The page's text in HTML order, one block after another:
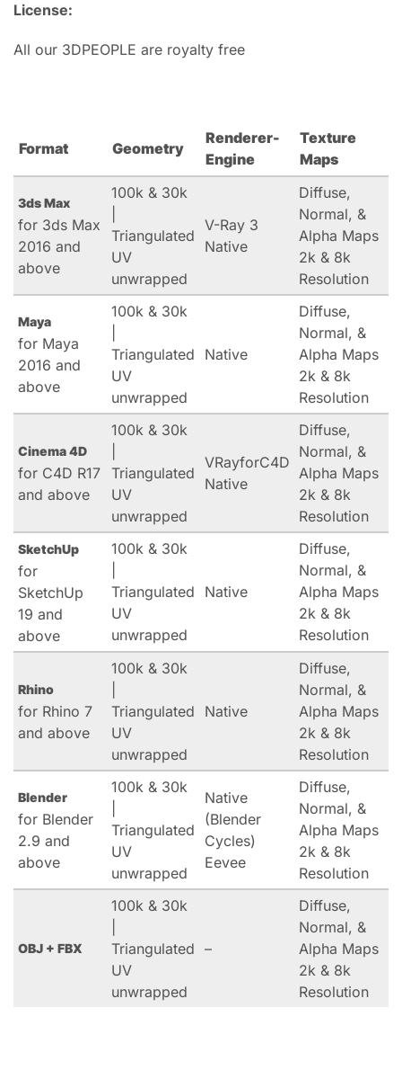
License:
All our 3DPEOPLE are royalty free
Format Geometry
Renderer-
Engine
Texture
Maps
3ds Max
for 3ds Max
2016 and
above
100k & 30k
Triangulated
UV
unwrapped
V-Ray 3
Native
Diffuse,
Normal, &
Alpha Maps
2k & 8k
Resolution
Maya
for Maya
2016 and
above
100k & 30k
Triangulated
UV
unwrapped
Native
Diffuse,
Normal, &
Alpha Maps
2k & 8k
Resolution
Cinema 4D
for C4D R17
and above
100k & 30k
Triangulated
UV
unwrapped
VRayforC4D
Native
Diffuse,
Normal, &
Alpha Maps
2k & 8k
Resolution
SketchUp
for
SketchUp
19 and
above
100k & 30k
Triangulated
UV
unwrapped
Native
Diffuse,
Normal, &
Alpha Maps
2k & 8k
Resolution
Rhino
for Rhino 7
and above
100k & 30k
Triangulated
UV
unwrapped
Native
Diffuse,
Normal, &
Alpha Maps
2k & 8k
Resolution
Blender
for Blender
2.9 and
above
100k & 30k
Triangulated
UV
unwrapped
Native
(Blender
Cycles)
Eevee
Diffuse,
Normal, &
Alpha Maps
2k & 8k
Resolution
OBJ + FBX
100k & 30k
Triangulated
UV
unwrapped
–
Diffuse,
Normal, &
Alpha Maps
2k & 8k
Resolution